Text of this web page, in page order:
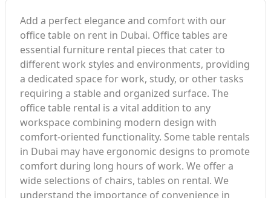
Add a perfect elegance and comfort with our
office table on rent in Dubai. Office tables are
essential furniture rental pieces that cater to
different work styles and environments, providing
a dedicated space for work, study, or other tasks
requiring a stable and organized surface. The
office table rental is a vital addition to any
workspace combining modern design with
comfort-oriented functionality. Some table rentals
in Dubai may have ergonomic designs to promote
comfort during long hours of work. We offer a
wide selections of chairs, tables on rental. We
understand the importance of convenience in